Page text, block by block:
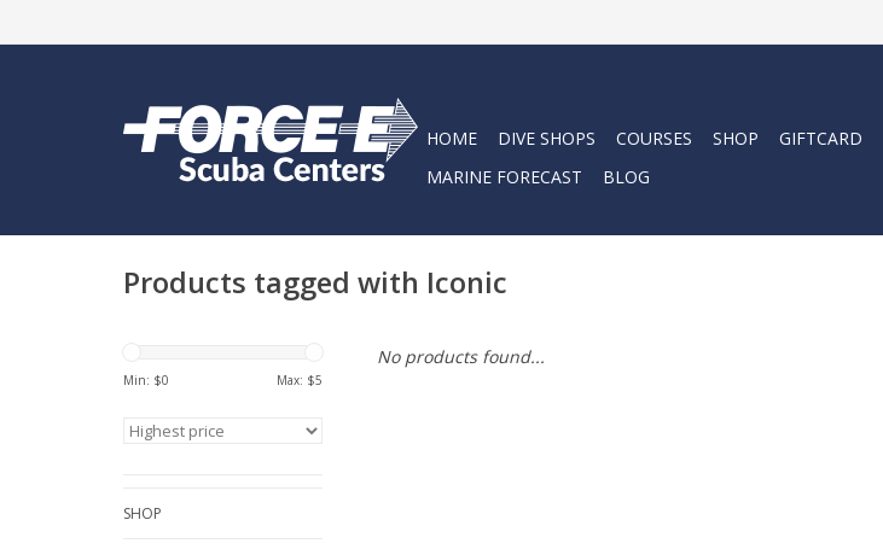
HOME DIVE SHOPS COURSES SHOP GIFTCARD
MARINE FORECAST
BLOG
Products tagged with Iconic
Min: $0 Max: $5
SHOP
No products found...